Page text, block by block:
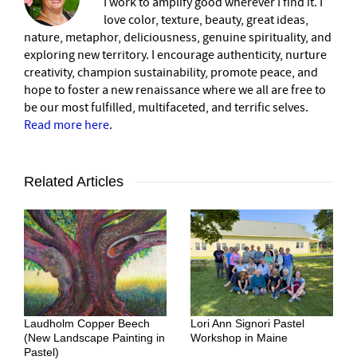
love color, texture, beauty, great ideas,
nature, metaphor, deliciousness, genuine spirituality, and
exploring new territory. I encourage authenticity, nurture
creativity, champion sustainability, promote peace, and
hope to foster a new renaissance where we all are free to
be our most fulfilled, multifaceted, and terrific selves.
Read more here.
Related Articles
Laudholm Copper Beech
(New Landscape Painting in
Pastel)
Lori Ann Signori Pastel
Workshop in Maine